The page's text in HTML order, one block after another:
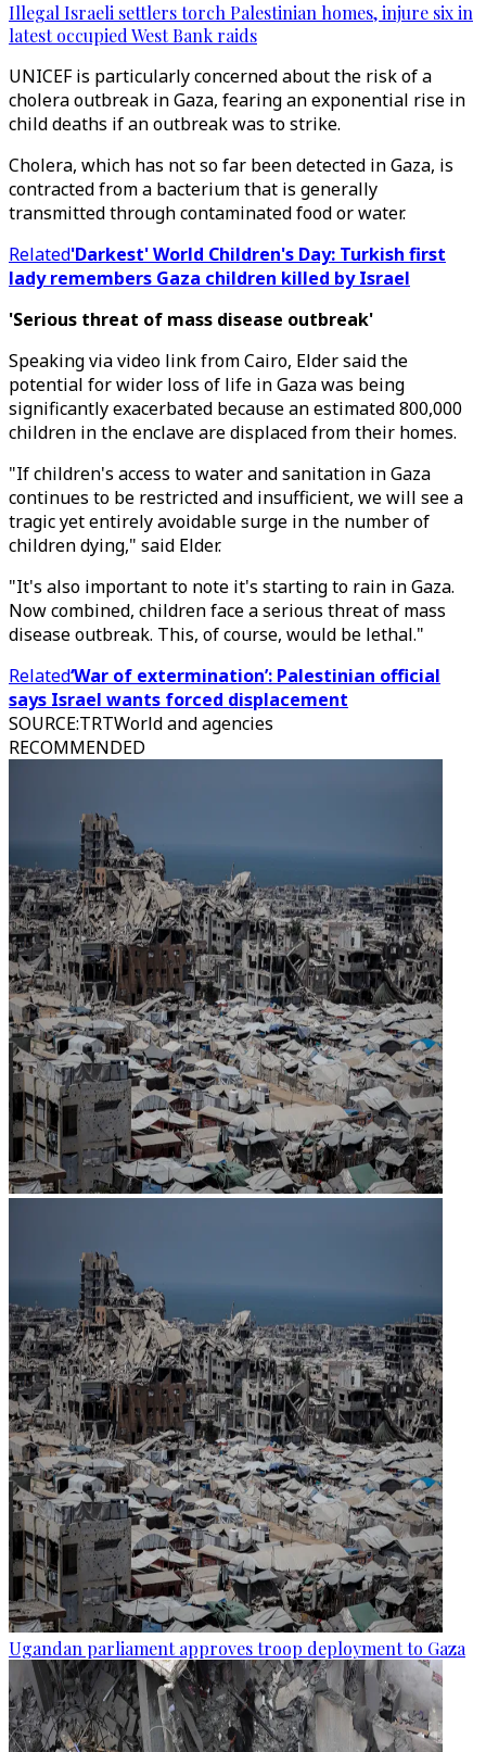
Illegal Israeli settlers torch Palestinian homes, injure six in
latest occupied West Bank raids
UNICEF is particularly concerned about the risk of a
cholera outbreak in Gaza, fearing an exponential rise in
child deaths if an outbreak was to strike.
Cholera, which has not so far been detected in Gaza, is
contracted from a bacterium that is generally
transmitted through contaminated food or water.
Related'Darkest' World Children's Day: Turkish first
lady remembers Gaza children killed by Israel
'Serious threat of mass disease outbreak'
Speaking via video link from Cairo, Elder said the
potential for wider loss of life in Gaza was being
significantly exacerbated because an estimated 800,000
children in the enclave are displaced from their homes.
"If children's access to water and sanitation in Gaza
continues to be restricted and insufficient, we will see a
tragic yet entirely avoidable surge in the number of
children dying," said Elder.
"It's also important to note it's starting to rain in Gaza.
Now combined, children face a serious threat of mass
disease outbreak. This, of course, would be lethal."
Related‘War of extermination’: Palestinian official
says Israel wants forced displacement
SOURCE:TRTWorld and agencies
RECOMMENDED
Ugandan parliament approves troop deployment to Gaza